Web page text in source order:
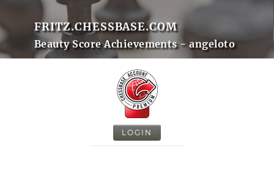
FRITZ.CHESSBASE.COM
Beauty Score Achievements - angeloto
LOGIN